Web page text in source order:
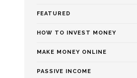
FEATURED
HOW TO INVEST MONEY
MAKE MONEY ONLINE
PASSIVE INCOME